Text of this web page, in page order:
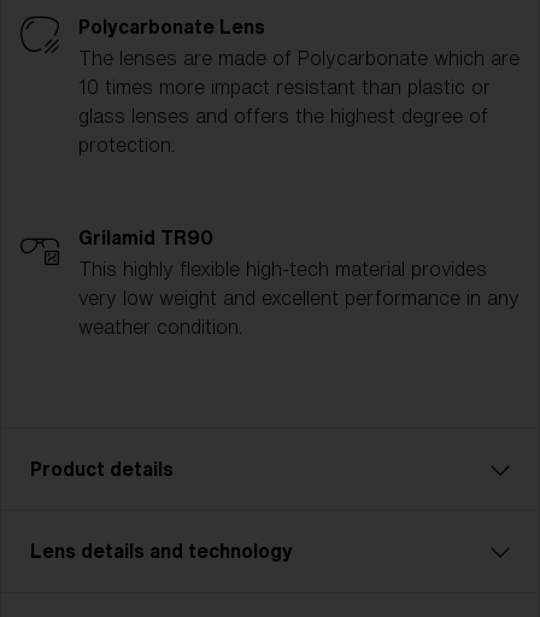
Polycarbonate Lens
The lenses are made of Polycarbonate which are
10 times more impact resistant than plastic or
glass lenses and offers the highest degree of
protection.
Grilamid TR90
This highly flexible high-tech material provides
very low weight and excellent performance in any
weather condition.
Product details
Unleash your inner powers with Matrix Small. A model
Lens details and technology